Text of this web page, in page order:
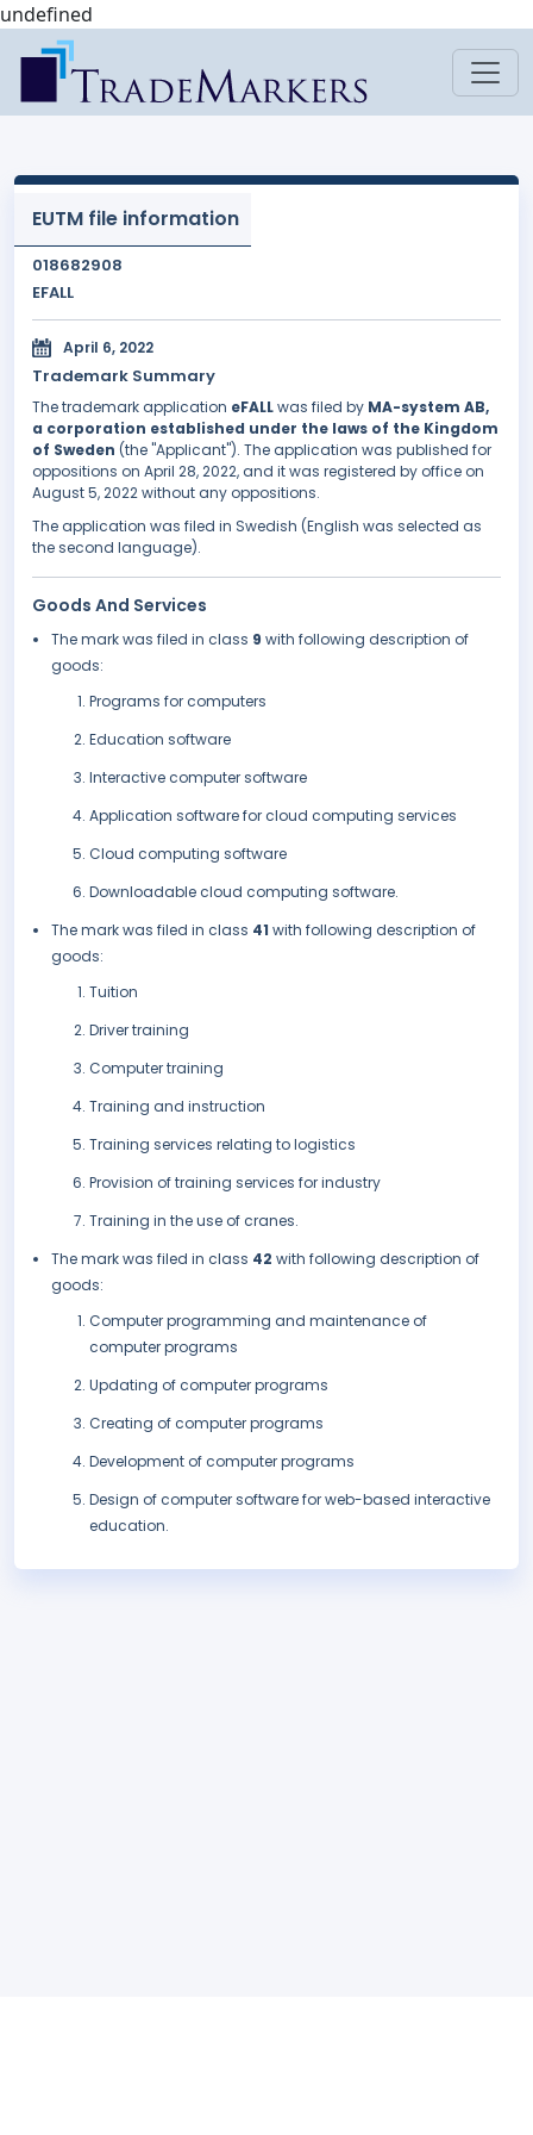
undefined
EUTM file information
018682908
EFALL
April 6, 2022
Trademark Summary
The trademark application eFALLwas filed by MA-system AB,
a corporation established under the laws of the Kingdom
of Sweden (the "Applicant"). The application was published for
oppositions on April 28, 2022, and it was registered by office on
August 5, 2022 without any oppositions.
The application was filed in Swedish (English was selected as
the second language).
Goods And Services
The mark was filed in class 9 with following description of
goods:
Programs for computers
Education software
Interactive computer software
Application software for cloud computing services
Cloud computing software
Downloadable cloud computing software.
The mark was filed in class 41 with following description of
goods:
Tuition
Driver training
Computer training
Training and instruction
Training services relating to logistics
Provision of training services for industry
Training in the use of cranes.
The mark was filed in class 42 with following description of
goods:
Computer programming and maintenance of
computer programs
Updating of computer programs
Creating of computer programs
Development of computer programs
Design of computer software for web-based interactive
education.